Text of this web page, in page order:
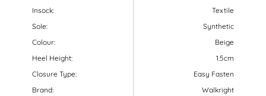
Insock:
Sole:
Colour:
Heel Height:
Closure Type:
Brand:
Textile
Synthetic
Beige
1.5cm
Easy Fasten
Walkright